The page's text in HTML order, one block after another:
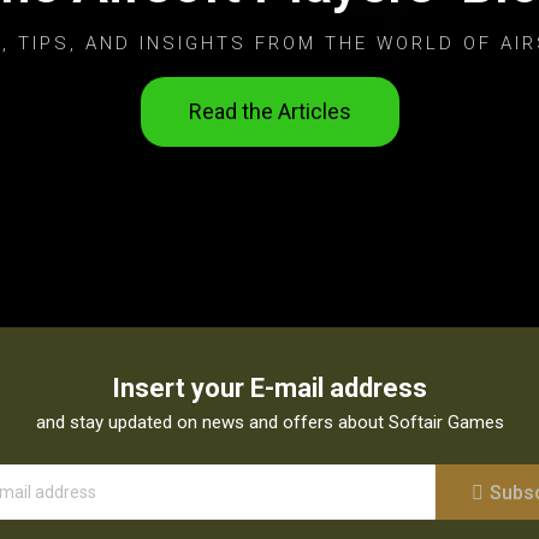
TIPS, AND INSIGHTS FROM THE WORLD OF
Read the Articles
Insert your E-mail address
and stay updated on news and offers about Softair Games